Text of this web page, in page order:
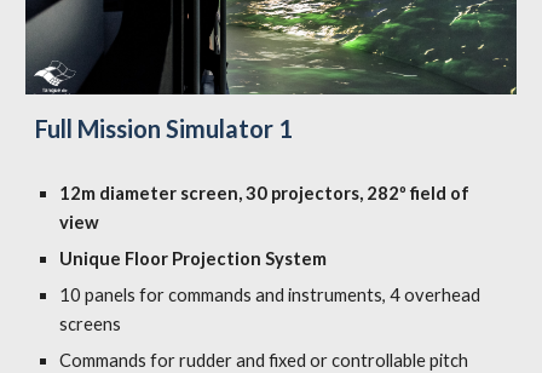
Full Mission Simulator 1
12m diameter screen, 30 projectors, 282º field of
view
Unique Floor Projection System
10 panels for commands and instruments, 4 overhead
screens
Commands for rudder and fixed or controllable pitch